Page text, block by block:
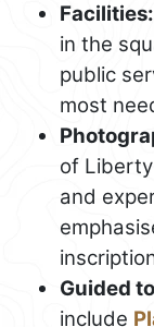
Facilities:
in the
public
most
of
and
Guided
include